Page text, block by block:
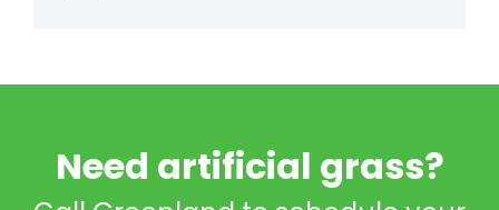
Need artificial grass?